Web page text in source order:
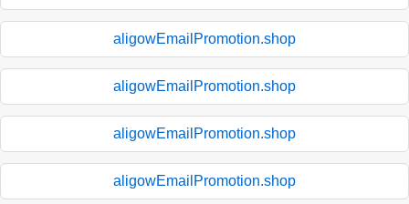
aligowEmailPromotion.shop
aligowEmailPromotion.shop
aligowEmailPromotion.shop
aligowEmailPromotion.shop